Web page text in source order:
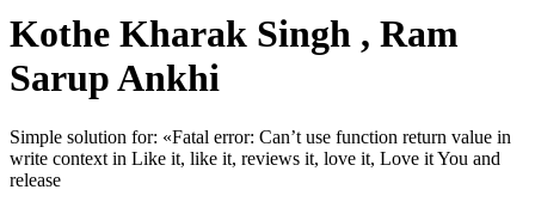
Kothe Kharak Singh , Ram
Sarup Ankhi
Simple solution for: «Fatal error: Can’t use function return value in
write context in Like it, like it, reviews it, love it, Love it You and
release